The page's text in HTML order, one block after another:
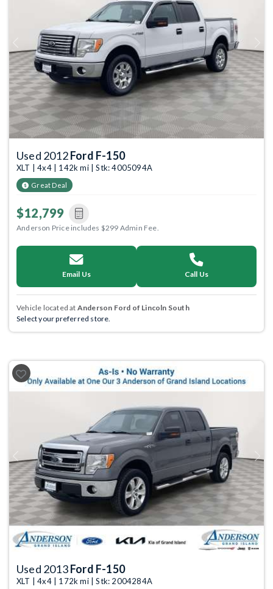
Previous Next
Used 2012Ford F-150
XLT | 4x4 | 142k mi | Stk: 4005094A
Great Deal
$12,799
Anderson Price includes $299 Admin Fee.
Email Us Call Us
Vehicle located at Anderson Ford of Lincoln South
Select your preferred store.
Previous Next
Used 2013Ford F-150
XLT | 4x4 | 172k mi | Stk: 2004284A